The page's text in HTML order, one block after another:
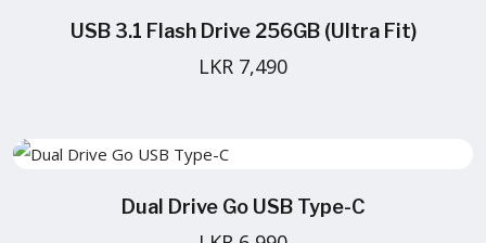
USB 3.1 Flash Drive 256GB (Ultra Fit)
LKR 7,490
Dual Drive Go USB Type-C